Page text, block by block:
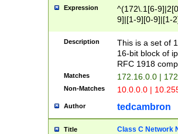
Expression
^(172\.1[6-
9]|[1-9][0-9]|[1-
Description
This is a set of
16-bit block of
RFC 1918
Matches 172.16.0.0 |
Non-Matches 10.0.0.0 |
Author tedcambron
Title Class C Network